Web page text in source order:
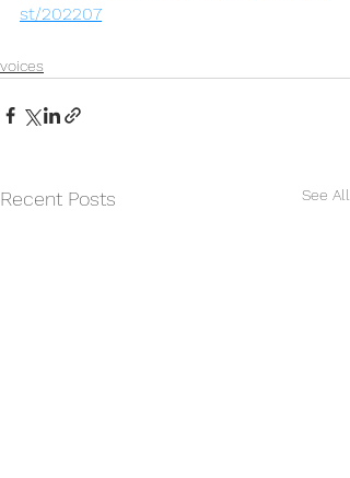
st/202207
voices
Recent Posts See All